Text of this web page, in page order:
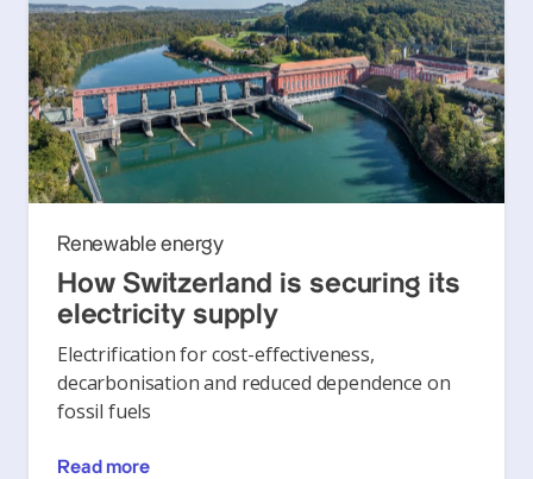
Renewable energy
How Switzerland is securing its
electricity supply
Electrification for cost-effectiveness,
decarbonisation and reduced dependence on
fossil fuels
Read more